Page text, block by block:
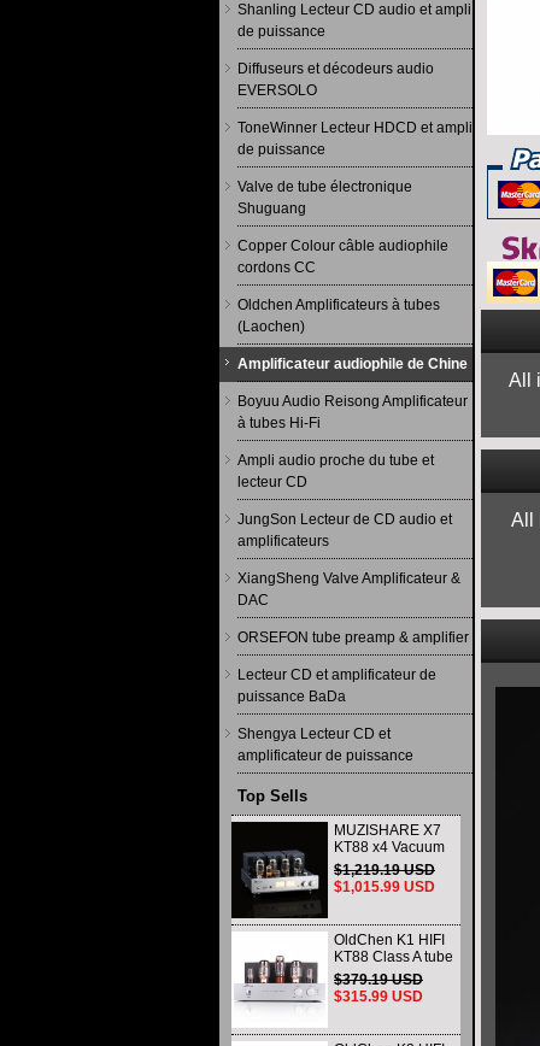
Shanling Lecteur CD audio et ampli
de puissance
Diffuseurs et décodeurs audio
EVERSOLO
ToneWinner Lecteur HDCD et ampli
de puissance
Valve de tube électronique
Shuguang
Copper Colour câble audiophile
cordons CC
Oldchen Amplificateurs à tubes
(Laochen)
Amplificateur audiophile de Chine
Boyuu Audio Reisong Amplificateur
à tubes Hi-Fi
Ampli audio proche du tube et
lecteur CD
JungSon Lecteur de CD audio et
amplificateurs
XiangSheng Valve Amplificateur &
DAC
ORSEFON tube preamp & amplifier
Lecteur CD et amplificateur de
puissance BaDa
Shengya Lecteur CD et
amplificateur de puissance
Top Sells
MUZISHARE X7
KT88 x4 Vacuum
tube integrated
Amplifier & Power
Amplifier
$1,219.19 USD
$1,015.99 USD
OldChen K1 HIFI
KT88 Class A tube
Amplifier
Handmade
Scaffolding
$379.19 USD
$315.99 USD
All
All